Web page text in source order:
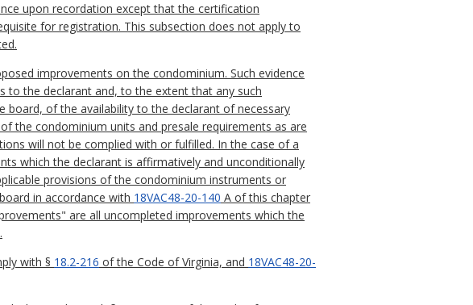
upon recordation except that the certification
for registration. This subsection does not apply to
improvements on the condominium. Such evidence
the declarant and, to the extent that any such
of the availability to the declarant of necessary
the condominium units and presale requirements as are
will not be complied with or fulfilled. In the case of a
which the declarant is affirmatively and unconditionally
provisions of the condominium instruments or
in accordance with 18VAC48-20-140 A of this chapter
are all uncompleted improvements which the
with § 18.2-216 of the Code of Virginia, and 18VAC48-20-